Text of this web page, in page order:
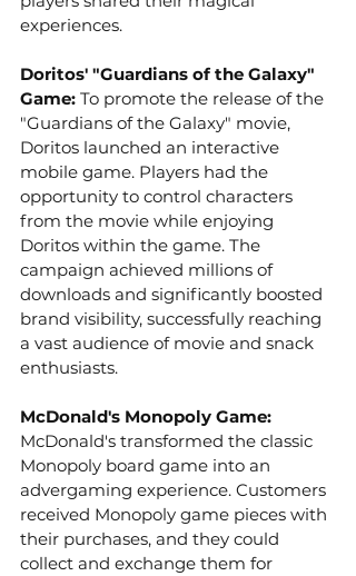
experiences.
Doritos' "Guardians of the Galaxy"
Game: To promote the release of the
"Guardians of the Galaxy" movie,
Doritos launched an interactive
mobile game. Players had the
opportunity to control characters
from the movie while enjoying
Doritos within the game. The
campaign achieved millions of
downloads and significantly boosted
brand visibility, successfully reaching
a vast audience of movie and snack
enthusiasts.
McDonald's Monopoly Game:
McDonald's transformed the classic
Monopoly board game into an
advergaming experience. Customers
received Monopoly game pieces with
their purchases, and they could
collect and exchange them for